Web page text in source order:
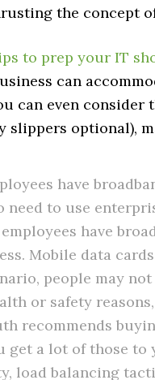
the concept
to prep your IT
can
can even
slippers optional),
have
need to use
have
Mobile data
people may
or safety
recommends
get a lot of those to
load balancing